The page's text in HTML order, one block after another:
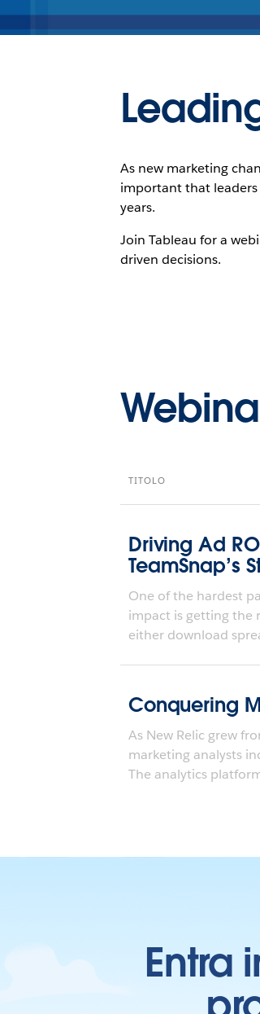
As new marketing
important that
years.
Join Tableau for a
driven decisions.
TITOLO
Driving Ad
TeamSnap’s
One of the hardest
impact is getting the
either download
Conquering
As New Relic grew
marketing analysts
The analytics
Entra